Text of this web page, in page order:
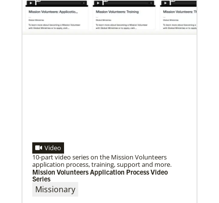
A short history of Global Mission Fellows
The first Methodist short-term, young adult
missionary program began in 1948, sending young
adults to serve 3-year assignments in Asian
Video
10-part video series on the Mission Volunteers
application process, training, support and more.
Mission Volunteers Application Process Video
Series
Missionary